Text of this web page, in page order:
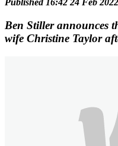
Published 16:42 24 Feb
Ben Stiller announces
wife Christine Taylor